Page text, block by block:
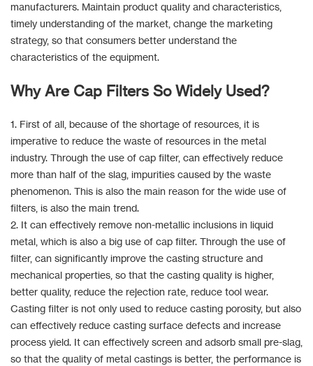
manufacturers. Maintain product quality and characteristics,
timely understanding of the market, change the marketing
strategy, so that consumers better understand the
characteristics of the equipment.
Why Are Cap Filters So Widely Used?
1. First of all, because of the shortage of resources, it is
imperative to reduce the waste of resources in the metal
industry. Through the use of cap filter, can effectively reduce
more than half of the slag, impurities caused by the waste
phenomenon. This is also the main reason for the wide use of
filters, is also the main trend.
2. It can effectively remove non-metallic inclusions in liquid
metal, which is also a big use of cap filter. Through the use of
filter, can significantly improve the casting structure and
mechanical properties, so that the casting quality is higher,
better quality, reduce the rejection rate, reduce tool wear.
Casting filter is not only used to reduce casting porosity, but also
can effectively reduce casting surface defects and increase
process yield. It can effectively screen and adsorb small pre-slag,
so that the quality of metal castings is better, the performance is